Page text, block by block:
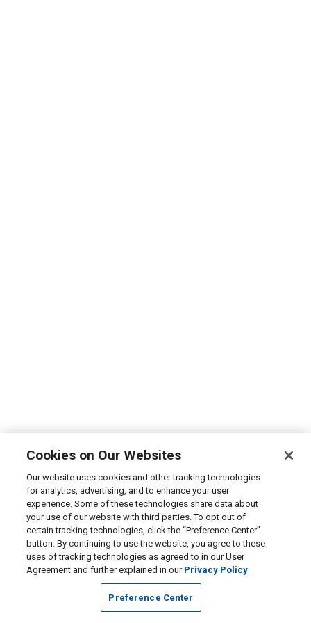
Cookies on Our Websites
Our website uses cookies and other tracking technologies
for analytics, advertising, and to enhance your user
experience. Some of these technologies share data about
your use of our website with third parties. To opt out of
certain tracking technologies, click the “Preference Center”
button. By continuing to use the website, you agree to these
uses of tracking technologies as agreed to in our User
Agreement and further explained in our Privacy Policy
Preference Center